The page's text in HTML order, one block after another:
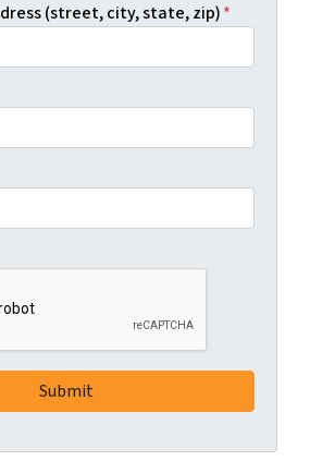
(street, city, state, zip)*